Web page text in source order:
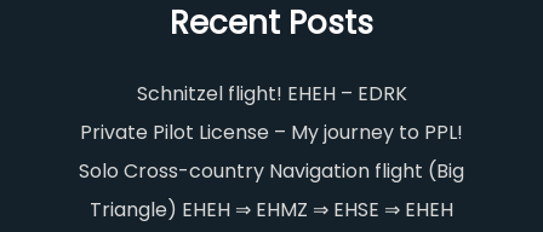
Recent Posts
Schnitzel flight! EHEH – EDRK
Private Pilot License – My journey to PPL!
Solo Cross-country Navigation flight (Big
Triangle) EHEH ⇒ EHMZ ⇒ EHSE ⇒ EHEH